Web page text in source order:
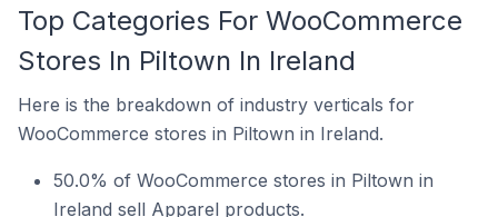
Top Categories For WooCommerce
Stores In Piltown In Ireland
Here is the breakdown of industry verticals for
WooCommerce stores in Piltown in Ireland.
50.0% of WooCommerce stores in Piltown in
Ireland sell Apparel products.